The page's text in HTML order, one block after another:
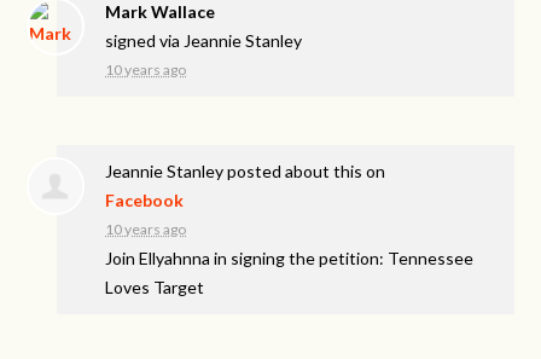
Mark Wallace
signed via Jeannie Stanley
10 years ago
Jeannie Stanleyposted about this on
Facebook
10 years ago
Join Ellyahnna in signing the petition: Tennessee
Loves Target